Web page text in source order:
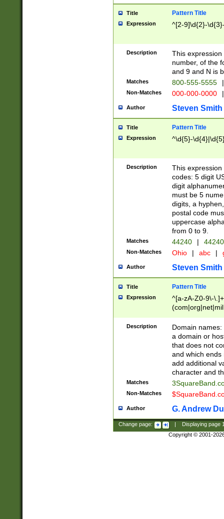
Title Pattern Title
Expression ^[2-9]\d{2}-
Description
This
number, of the
and 9 and N is
Matches 800-555-5555 |
Non-Matches 000-000-0000 |
Author Steven Smith
Title Pattern Title
Expression ^\d{5}-
Description
This
codes: 5 digit
digit
must be 5
digits, a
postal code
uppercase
from 0 to 9.
Matches 44240 |
Non-Matches Ohio | abc |
Author Steven Smith
Title Pattern Title
Expression
^[a-zA-Z0-9\-
Description
Domain
a domain or
that does not
and which ends
add additional
character and
Matches
Non-Matches
Author G. Andrew
Change page: Displaying page
Copyright © 2001-